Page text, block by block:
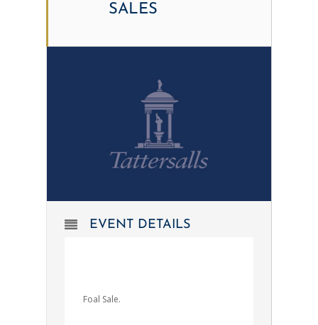
SALES
EVENT DETAILS
Foal Sale.